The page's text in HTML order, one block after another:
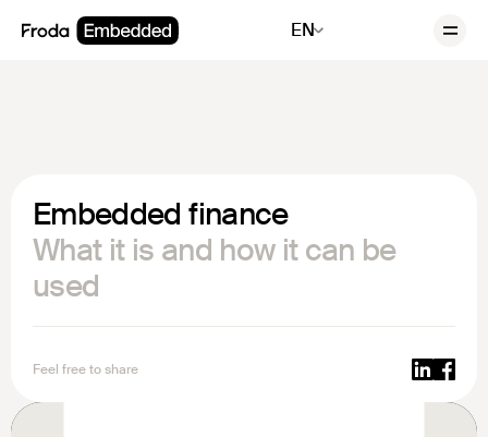
EN
Embedded finance
What it is and how it can be
used
Feel free to share